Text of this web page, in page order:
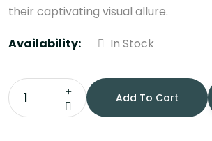
their captivating visual allure.
Availability:
In Stock
Law
Add To Cart